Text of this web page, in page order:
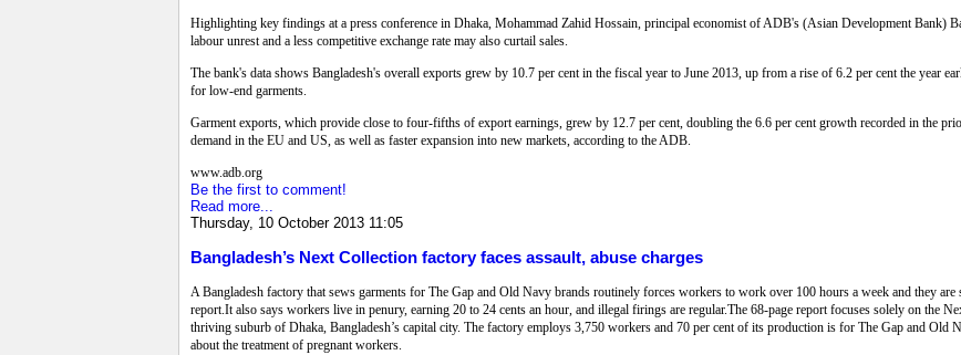
Highlighting key findings at a press conference in Dhaka, Mohammad Zahid Hossain, principal economist of ADB's (Asian Development Bank)
labour unrest and a less competitive exchange rate may also curtail sales.
The bank's data shows Bangladesh's overall exports grew by 10.7 per cent in the fiscal year to June 2013, up from a rise of 6.2 per cent the year
for low-end garments.
Garment exports, which provide close to four-fifths of export earnings, grew by 12.7 per cent, doubling the 6.6 per cent growth recorded in the
demand in the EU and US, as well as faster expansion into new markets, according to the ADB.
www.adb.org
Be the first to comment!
Read more...
Thursday, 10 October 2013 11:05
Bangladesh’s Next Collection factory faces assault, abuse charges
A Bangladesh factory that sews garments for The Gap and Old Navy brands routinely forces workers to work over 100 hours a week and they are
report.It also says workers live in penury, earning 20 to 24 cents an hour, and illegal firings are regular.The 68-page report focuses solely on the
thriving suburb of Dhaka, Bangladesh’s capital city. The factory employs 3,750 workers and 70 per cent of its production is for The Gap and Old
about the treatment of pregnant workers.